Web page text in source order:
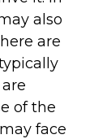
also
are
of the
face